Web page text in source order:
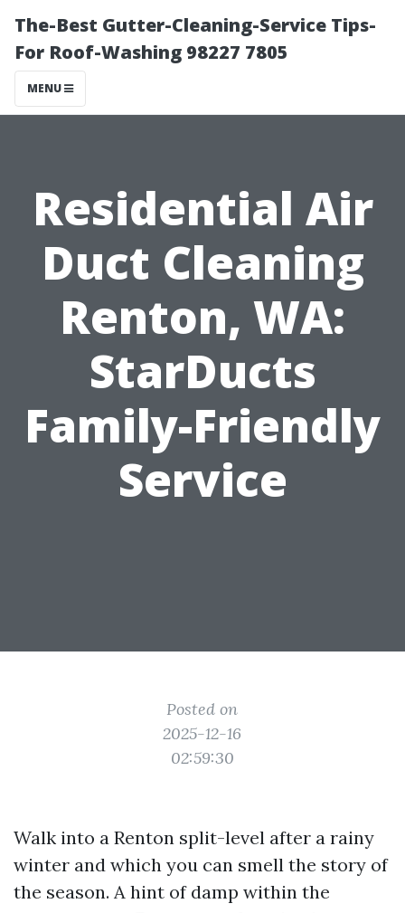
The-Best Gutter-Cleaning-Service Tips-
For Roof-Washing 98227 7805
MENU
Residential Air
Duct Cleaning
Renton, WA:
StarDucts
Family-Friendly
Service
Posted on
2025-12-16
02:59:30
Walk into a Renton split-level after a rainy
winter and which you can smell the story of
the season. A hint of damp within the